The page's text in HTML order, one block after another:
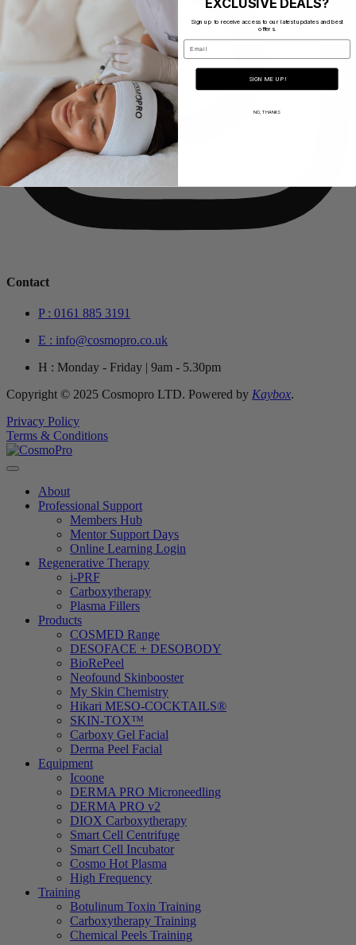
Contact
P : 0161 885 3191
E : info@cosmopro.co.uk
H : Monday - Friday | 9am - 5.30pm
Copyright © 2025 Cosmopro LTD. Powered by Kaybox.
Privacy Policy
Terms & Conditions
About
Professional Support
Members Hub
Mentor Support Days
Online Learning Login
Regenerative Therapy
i-PRF
Carboxytherapy
Plasma Fillers
Products
COSMED Range
DESOFACE + DESOBODY
BioRePeel
Neofound Skinbooster
My Skin Chemistry
Hikari MESO-COCKTAILS®
SKIN-TOX™
Carboxy Gel Facial
Derma Peel Facial
Equipment
Icoone
DERMA PRO Microneedling
DERMA PRO v2
DIOX Carboxytherapy
Smart Cell Centrifuge
Smart Cell Incubator
Cosmo Hot Plasma
High Frequency
Training
Botulinum Toxin Training
Carboxytherapy Training
Chemical Peels Training
EXCLUSIVE DEALS?
Sign up to receive access to our latest updates and best
offers.
Email
SIGN ME UP!
NO, THANKS